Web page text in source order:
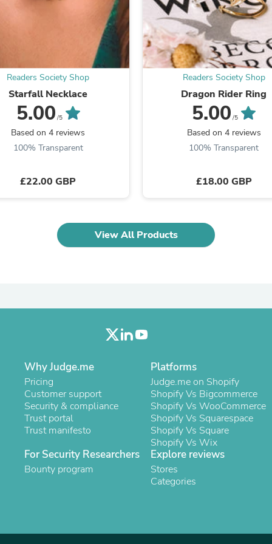
Fitness & Nutrition
Folding Chairs & Stools
Folding Tables
Foot Care
Rugs
Seasonal & Holiday
Belt Buckles
Gaming Chairs
Throw Pillows
Bridal Accessories
Gloves & Mittens
Hats
Kitchen & Dining Furniture Sets
Pet Grooming Supplies
Living Room Furniture Sets
Massage & Relaxation
Neckties
Mattresses
Memory
Laundry Appliance Accessories
Mobility & Accessibility
Patio Heater Accessories
Vacuum Accessories
Household Appliances
Climate Control Appliances
Pinback Buttons
Office Chairs
Readers Society Shop
Starfall Necklace
5.00 /5
Based on 4 reviews
100% Transparent
£22.00 GBP
Readers Society Shop
Dragon Rider Ring
5.00 /5
Based on 4 reviews
100% Transparent
£18.00 GBP
View All Products
Why Judge.me
Pricing
Customer support
Security & compliance
Trust portal
Trust manifesto
Platforms
Judge.me on Shopify
Shopify Vs Bigcommerce
Shopify Vs WooCommerce
Shopify Vs Squarespace
Shopify Vs Square
Shopify Vs Wix
For Security Researchers
Bounty program
Explore reviews
Stores
Categories